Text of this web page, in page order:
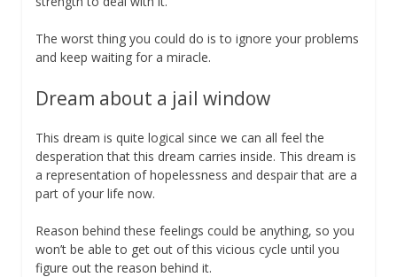
The worst thing you could do is to ignore your problems
and keep waiting for a miracle.
Dream about a jail window
This dream is quite logical since we can all feel the
desperation that this dream carries inside. This dream is
a representation of hopelessness and despair that are a
part of your life now.
Reason behind these feelings could be anything, so you
won’t be able to get out of this vicious cycle until you
figure out the reason behind it.